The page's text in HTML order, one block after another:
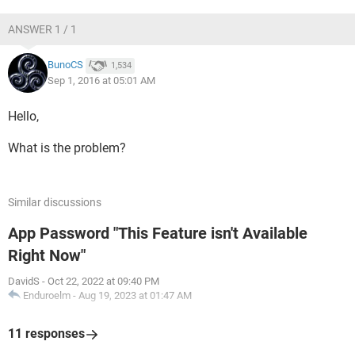
ANSWER 1 / 1
BunoCS 1,534
Sep 1, 2016 at 05:01 AM
Hello,
What is the problem?
Similar discussions
App Password "This Feature isn't Available
Right Now"
DavidS - Oct 22, 2022 at 09:40 PM
Enduroelm - Aug 19, 2023 at 01:47 AM
11 responses